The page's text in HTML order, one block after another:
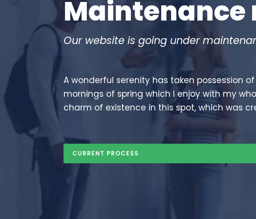
Our website is going under
A wonderful serenity has taken possession
mornings of spring which I enjoy with my
charm of existence in this spot, which was
CURRENT PROCESS